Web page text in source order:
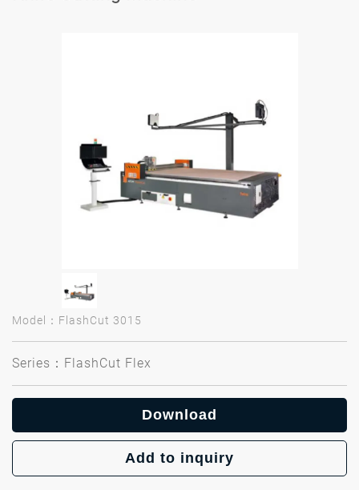
Model：FlashCut 3015
Series：FlashCut Flex
Download
Add to inquiry